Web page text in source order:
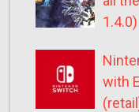
1.4.0)
with